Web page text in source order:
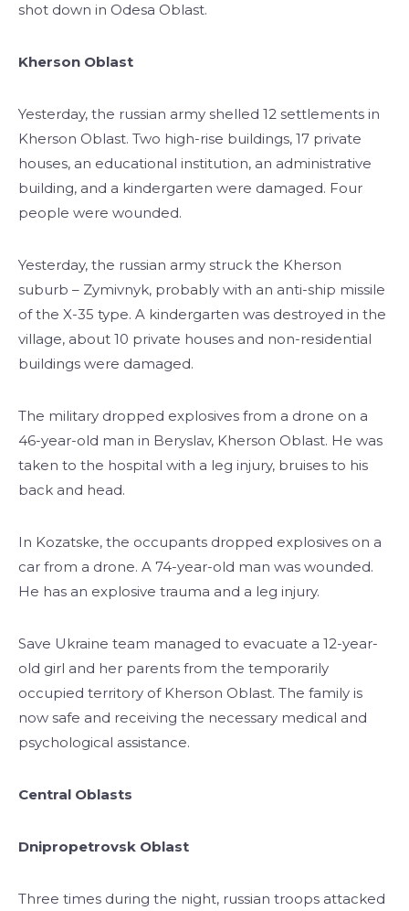
shot down in Odesa Oblast.
Kherson Oblast
Yesterday, the russian army shelled 12 settlements in
Kherson Oblast. Two high-rise buildings, 17 private
houses, an educational institution, an administrative
building, and a kindergarten were damaged. Four
people were wounded.
Yesterday, the russian army struck the Kherson
suburb – Zymivnyk, probably with an anti-ship missile
of the X-35 type. A kindergarten was destroyed in the
village, about 10 private houses and non-residential
buildings were damaged.
The military dropped explosives from a drone on a
46-year-old man in Beryslav, Kherson Oblast. He was
taken to the hospital with a leg injury, bruises to his
back and head.
In Kozatske, the occupants dropped explosives on a
car from a drone. A 74-year-old man was wounded.
He has an explosive trauma and a leg injury.
Save Ukraine team managed to evacuate a 12-year-
old girl and her parents from the temporarily
occupied territory of Kherson Oblast. The family is
now safe and receiving the necessary medical and
psychological assistance.
Central Oblasts
Dnipropetrovsk Oblast
Three times during the night, russian troops attacked